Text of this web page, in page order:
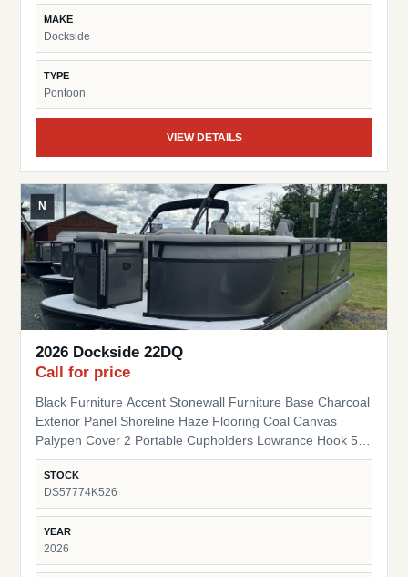
MAKE
Dockside
TYPE
Pontoon
VIEW DETAILS
N
2026 Dockside 22DQ
Call for price
Black Furniture Accent Stonewall Furniture Base Charcoal
Exterior Panel Shoreline Haze Flooring Coal Canvas
Palypen Cover 2 Portable Cupholders Lowrance Hook 5
Fish Finder Suzuki Pre-Rig
STOCK
DS57774K526
YEAR
2026